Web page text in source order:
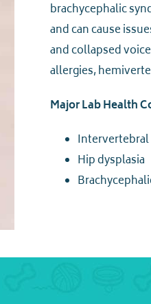
brachycephalic
and can cause
and collapsed
allergies,
Major Lab Health
Intervertebral
Hip dysplasia